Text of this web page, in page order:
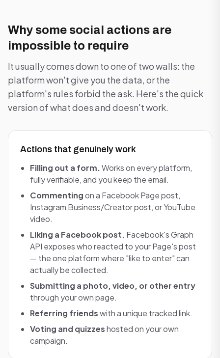
Why some social actions are
impossible to require
It usually comes down to one of two walls: the
platform won't give you the data, or the
platform's rules forbid the ask. Here's the quick
version of what does and doesn't work.
Actions that genuinely work
Filling out a form.Works on every platform,
fully verifiable, and you keep the email.
Commentingon a Facebook Page post,
Instagram Business/Creator post, or YouTube
video.
Liking a Facebook post. Facebook's Graph
API exposes who reacted to your Page's post
— the one platform where "like to enter" can
actually be collected.
Submitting a photo, video, or other entry
through your own page.
Referring friendswith a unique tracked link.
Voting and quizzeshosted on your own
campaign.